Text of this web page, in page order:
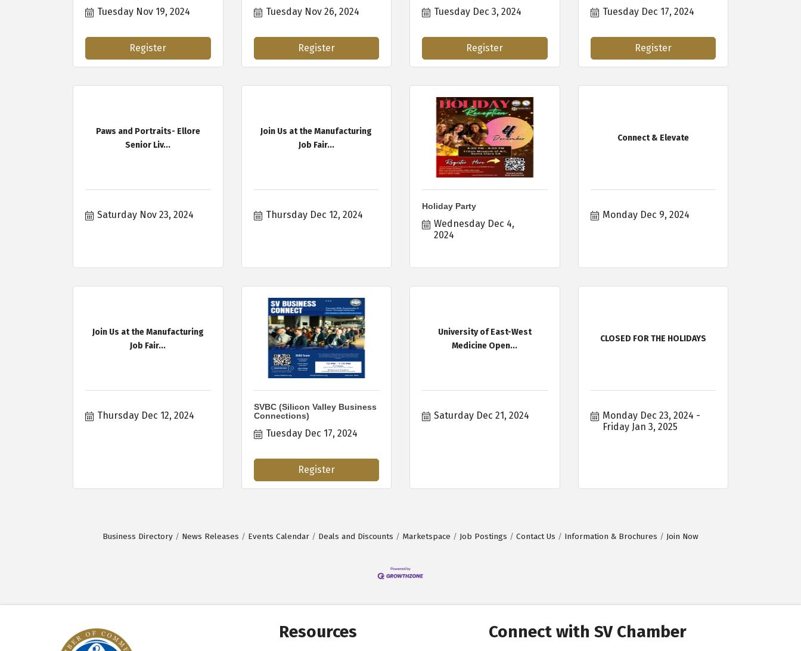
Tuesday Nov 19, 2024
Register
Tuesday Nov 26, 2024
Register
Tuesday Dec 3, 2024
Register
Tuesday Dec 17, 2024
Register
Paws and Portraits- Ellore
Senior Liv...
Saturday Nov 23, 2024
Join Us at the Manufacturing
Job Fair...
Thursday Dec 12, 2024
Holiday Party
Wednesday Dec 4,
2024
Connect & Elevate
Monday Dec 9, 2024
Join Us at the Manufacturing
Job Fair...
Thursday Dec 12, 2024
SVBC (Silicon Valley Business
Connections)
Tuesday Dec 17, 2024
Register
University of East-West
Medicine Open...
Saturday Dec 21, 2024
CLOSED FOR THE HOLIDAYS
Monday Dec 23, 2024
Friday Jan 3, 2025
Business Directory News Releases Events Calendar Deals and Discounts Marketspace Job Postings Contact Us Information & Brochures Join Now
Resources Connect with SV Chamber